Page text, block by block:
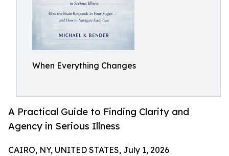
When Everything Changes
A Practical Guide to Finding Clarity and
Agency in Serious Illness
CAIRO, NY, UNITED STATES, July 1, 2026